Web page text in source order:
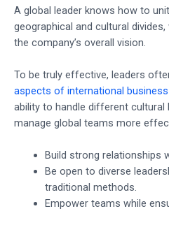
A global leader knows how to
geographical and cultural
the company’s overall vision.
To be truly effective, leaders
aspects of international
ability to handle different cultural
manage global teams more
Build strong relationships
Be open to diverse
traditional methods.
Empower teams while